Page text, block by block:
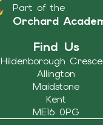
Part of the
Orchard
Find Us
Hildenborough
Allington
Maidstone
Kent
ME16 0PG